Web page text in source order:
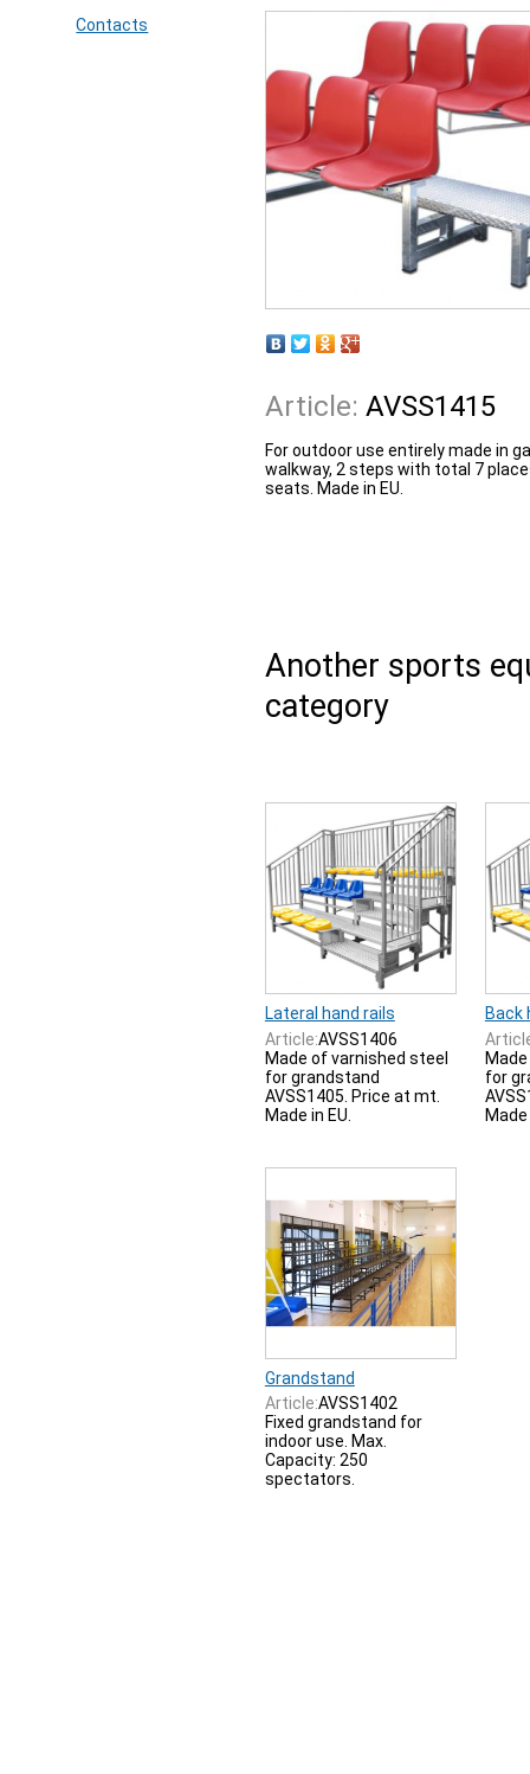
Contacts
Article: AVSS1415
For outdoor use entirely made in
walkway, 2 steps with total 7
seats. Made in EU.
Another sports
category
Lateral hand rails
Article:AVSS1406
Made of varnished steel
for grandstand
AVSS1405. Price at mt.
Made in EU.
Back
for
Made
Grandstand
Article:AVSS1402
Fixed grandstand for
indoor use. Max.
Capacity: 250
spectators.